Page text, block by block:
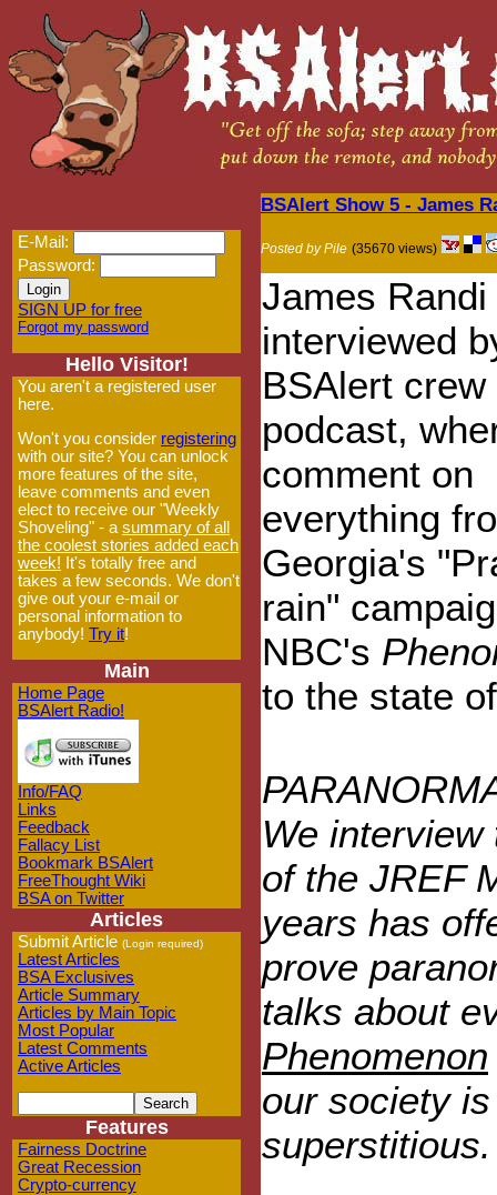
E-Mail:
Password:
SIGN UP for free
Forgot my password
Hello Visitor!
You aren't a registered user
here.
Won't you consider registering
with our site? You can unlock
more features of the site,
leave comments and even
elect to receive our "Weekly
Shoveling" - a summary of all
the coolest stories added each
week! It's totally free and
takes a few seconds. We don't
give out your e-mail or
personal information to
anybody! Try it!
Main
Home Page
BSAlert Radio!
Info/FAQ
Links
Feedback
Fallacy List
Bookmark BSAlert
FreeThought Wiki
BSA on Twitter
Articles
Submit Article (Login required)
Latest Articles
BSA Exclusives
Article Summary
Articles by Main Topic
Most Popular
Latest Comments
Active Articles
Features
Fairness Doctrine
Great Recession
Crypto-currency
BSAlert Show 5 - James
Posted by Pile (35670 views)
James Randi
interviewed
BSAlert
podcast,
comment on
everything
Georgia's
rain"
NBC's
to the state
We
of the JREF
years has
prove
talks about
Phenomenon
our society